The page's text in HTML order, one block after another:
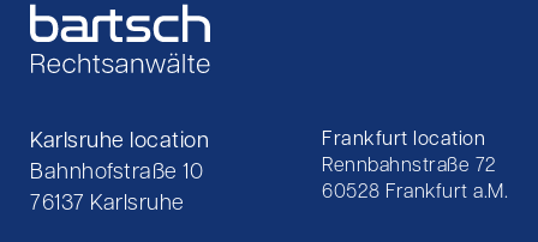
Karlsruhe location
Bahnhofstraße 10
76137 Karlsruhe
Frankfurt location
Rennbahnstraße 72
60528 Frankfurt a.M.